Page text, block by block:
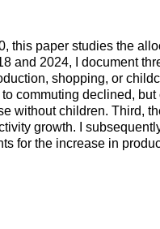
this paper studies the
and 2024, I document
shopping, or
commuting declined,
without children. Third,
growth. I
for the increase in